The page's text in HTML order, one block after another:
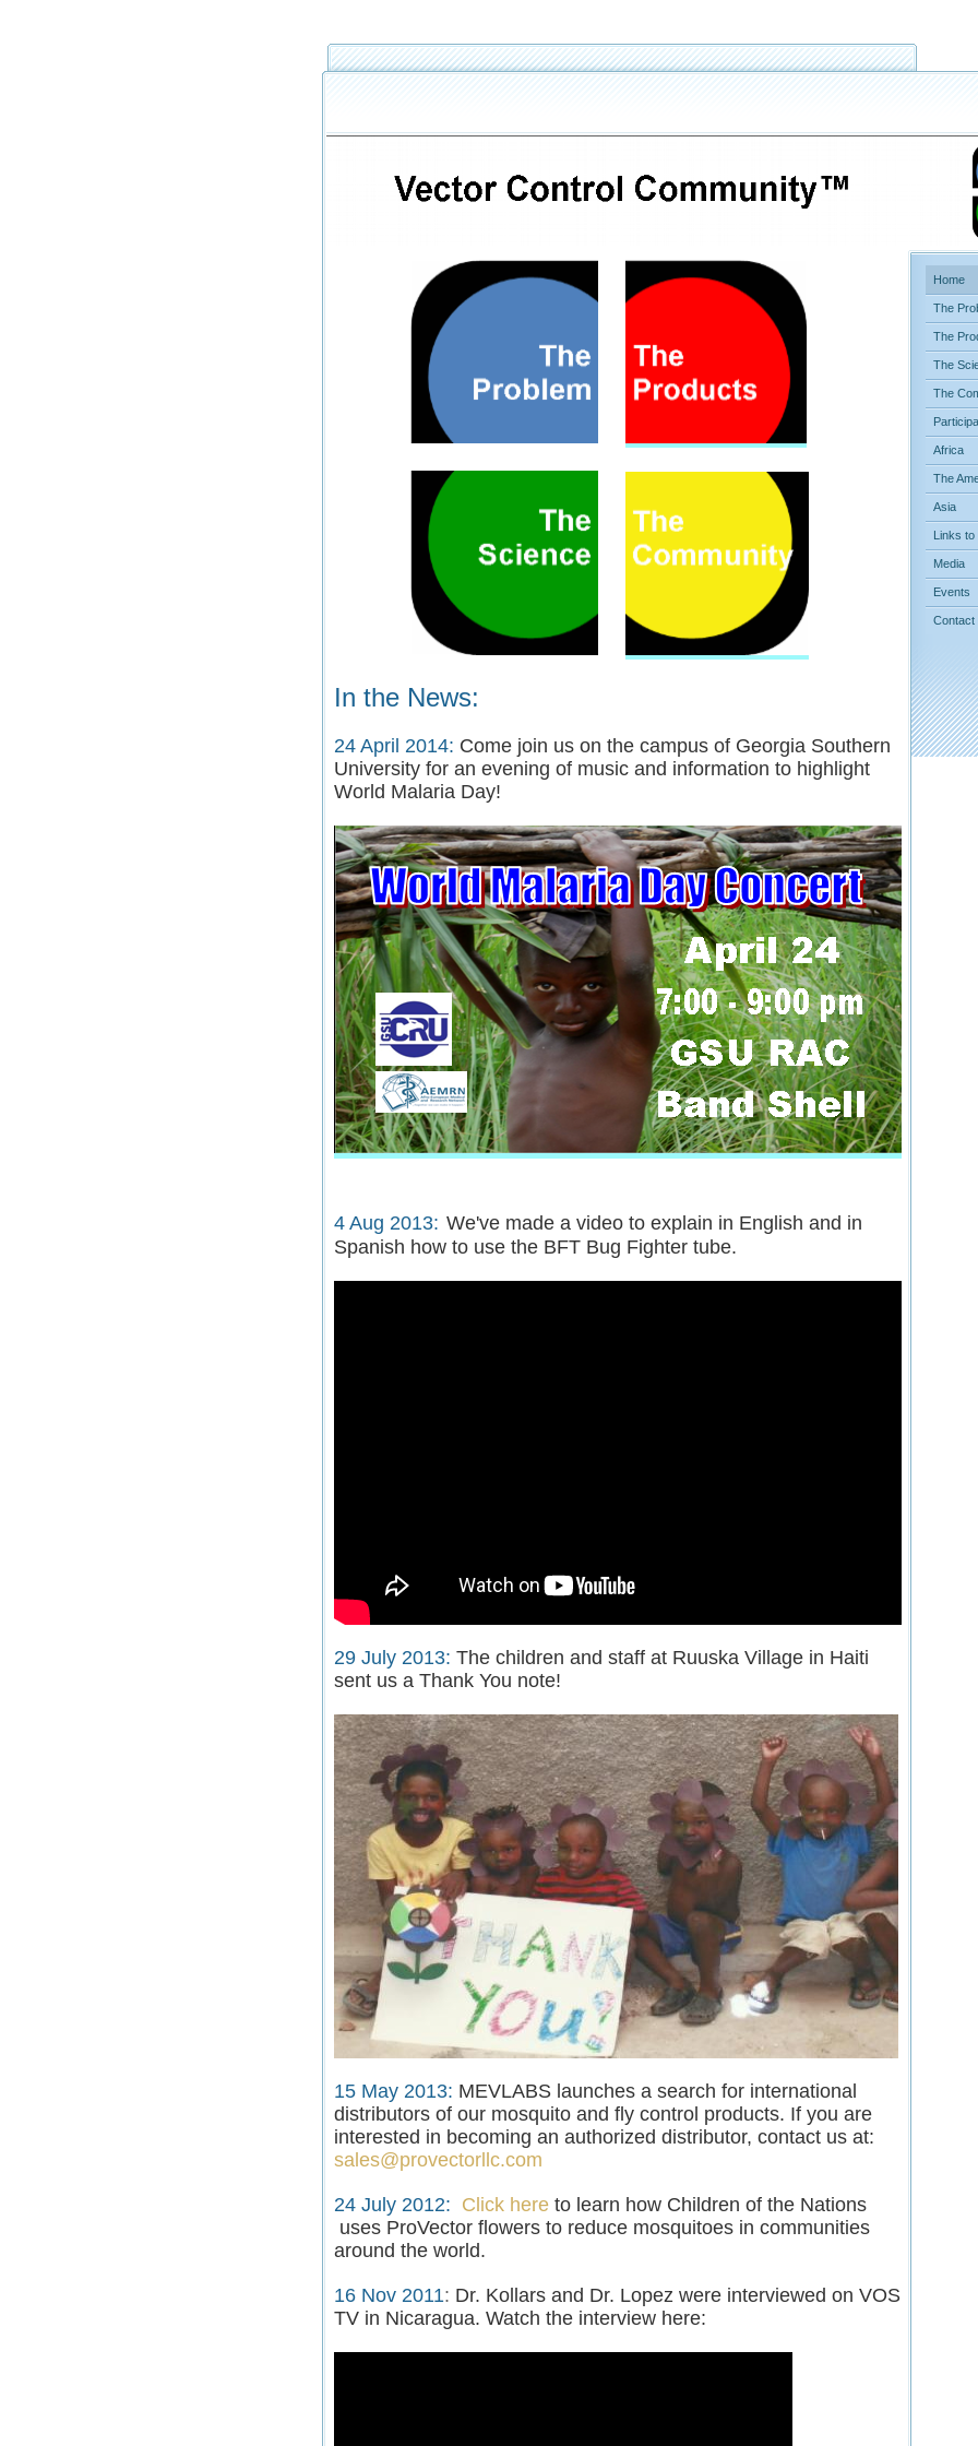
In the News:
24 April 2014: Come join us on the campus of Georgia Southern
University for an evening of music and information to highlight
World Malaria Day!
4 Aug 2013: We've made a video to explain in English and in
Spanish how to use the BFT Bug Fighter tube.
29 July 2013: The children and staff at Ruuska Village in Haiti
sent us a Thank You note!
15 May 2013: MEVLABS launches a search for international
distributors of our mosquito and fly control products. If you are
interested in becoming an authorized distributor, contact us at:
sales@provectorllc.com
24 July 2012: Click here to learn how Children of the Nations
uses ProVector flowers to reduce mosquitoes in communities
around the world.
16 Nov 2011: Dr. Kollars and Dr. Lopez were interviewed on VOS
TV in Nicaragua. Watch the interview here:
Home
The
The
The
The
Africa
The
Asia
Links to
Media
Events
Contact